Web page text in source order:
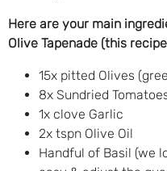
Here are your main
Olive Tapenade (this
15x pitted Olives
8x Sundried
1x clove Garlic
2x tspn Olive Oil
Handful of Basil (we